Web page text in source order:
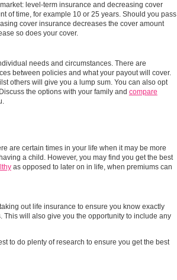
level-term insurance and decreasing cover
of time, for example 10 or 25 years. Should you pass
cover insurance decreases the cover amount
so does your cover.
needs and circumstances. There are
between policies and what your payout will cover.
others will give you a lump sum. You can also opt
the options with your family and compare
are certain times in your life when it may be more
a child. However, you may find you get the best
as opposed to later on in life, when premiums can
out life insurance to ensure you know exactly
will also give you the opportunity to include any
to do plenty of research to ensure you get the best